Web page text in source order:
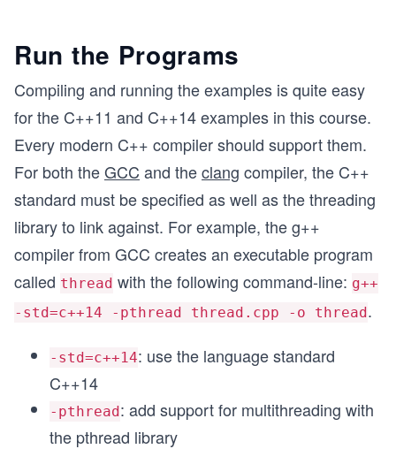
Run the Programs
Compiling and running the examples is quite easy
for the C++11 and C++14 examples in this course.
Every modern C++ compiler should support them.
For both theGCC and theclang compiler, the C++
standard must be specified as well as the threading
library to link against. For example, the g++
compiler from GCC creates an executable program
called thread with the following command-line: g++
-std=c++14 -pthread thread.cpp -o thread.
-std=c++14: use the language standard
C++14
-pthread: add support for multithreading with
the pthread library